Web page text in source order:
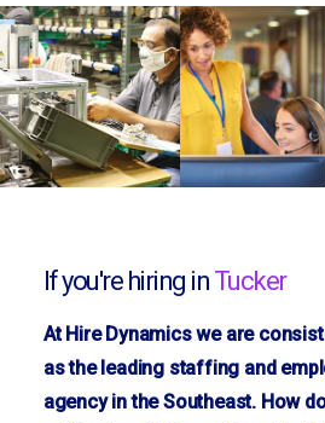
If you're hiring in Tucker
At Hire Dynamics we are
as the leading staffing and
agency in the Southeast. How